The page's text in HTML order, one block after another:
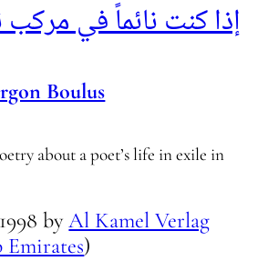
إذا كنت نائماً في
Boulus
about a poet’s life in exile in
1998 byAl Kamel Verlag
)